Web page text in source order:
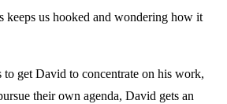
keeps us hooked and wondering how it
get David to concentrate on his work,
their own agenda, David gets an